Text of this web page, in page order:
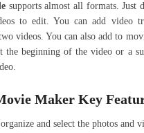
supports almost all formats. Just
to edit. You can add video
videos. You can also add to
the beginning of the video or a
Maker Key
and select the photos and